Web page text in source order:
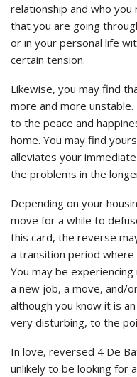
relationship and who you
that you are going
or in your personal life
certain tension.
Likewise, you may find
more and more
to the peace and
home. You may find
alleviates your
the problems in the
Depending on your
move for a while to
this card, the reverse
a transition period where
You may be experiencing
a new job, a move, and/
although you know it is
very disturbing, to the
In love, reversed 4 De
unlikely to be looking for